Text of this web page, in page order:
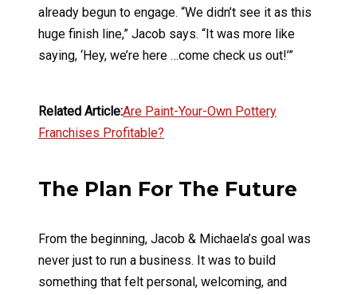
already begun to engage. “We didn’t see it as this
huge finish line,” Jacob says. “It was more like
saying, ‘Hey, we’re here …come check us out!’”
Related Article:Are Paint-Your-Own Pottery
Franchises Profitable?
The Plan For The Future
From the beginning, Jacob & Michaela’s goal was
never just to run a business. It was to build
something that felt personal, welcoming, and